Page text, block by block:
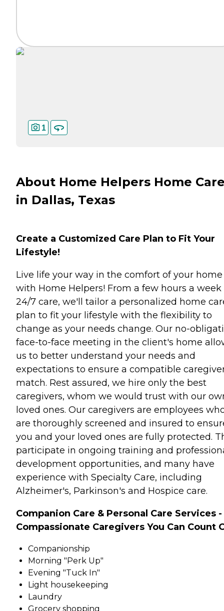
1
About Home Helpers Home
in Dallas, Texas
Create a Customized Care Plan to Fit Your
Lifestyle!
Live life your way in the comfort of your home
with Home Helpers! From a few hours a week
24/7 care, we'll tailor a personalized home
plan to fit your lifestyle with the flexibility to
change as your needs change. Our no-
face-to-face meeting in the client's home
us to better understand your needs and
expectations to ensure a compatible
match. Rest assured, we hire only the best
caregivers, whom we would trust with our
loved ones. Our caregivers are employees
are thoroughly screened and insured to
you and your loved ones are fully protected.
participate in ongoing training and
development opportunities, and many have
experience with Specialty Care, including
Alzheimer's, Parkinson's and Hospice care.
Companion Care & Personal Care Services -
Compassionate Caregivers You Can Count
Companionship
Morning "Perk Up"
Evening "Tuck In"
Light housekeeping
Laundry
Grocery shopping